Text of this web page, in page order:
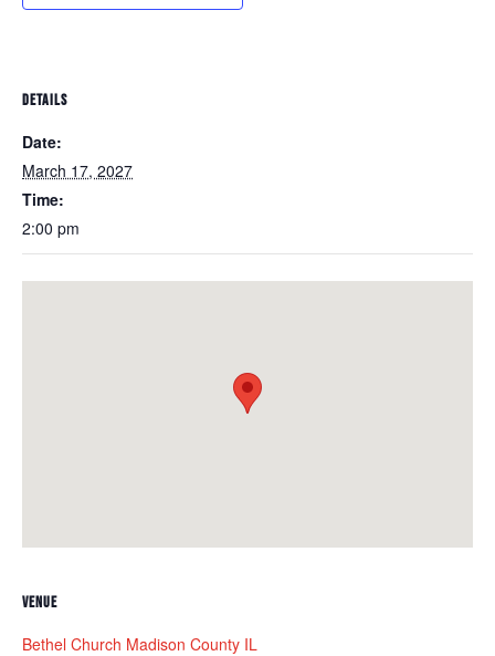
DETAILS
Date:
March 17, 2027
Time:
2:00 pm
VENUE
Bethel Church Madison County IL